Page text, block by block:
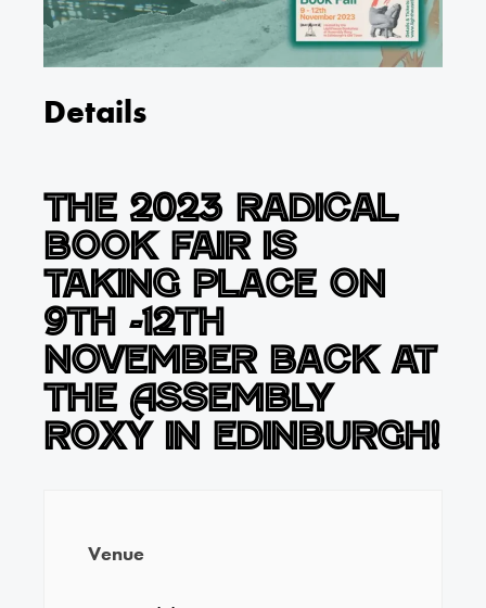
Details
The 2023 Radical
Book Fair is
taking place on
9th -12th
November back at
the Assembly
Roxy in Edinburgh!
Venue